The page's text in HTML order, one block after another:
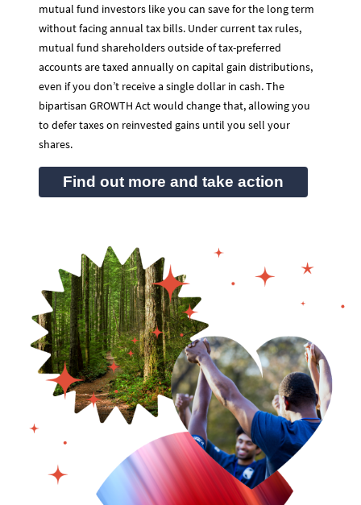
mutual fund investors like you can save for the long term
without facing annual tax bills. Under current tax rules,
mutual fund shareholders outside of tax-preferred
accounts are taxed annually on capital gain distributions,
even if you don’t receive a single dollar in cash. The
bipartisan GROWTH Act would change that, allowing you
to defer taxes on reinvested gains until you sell your
shares.
Find out more and take action